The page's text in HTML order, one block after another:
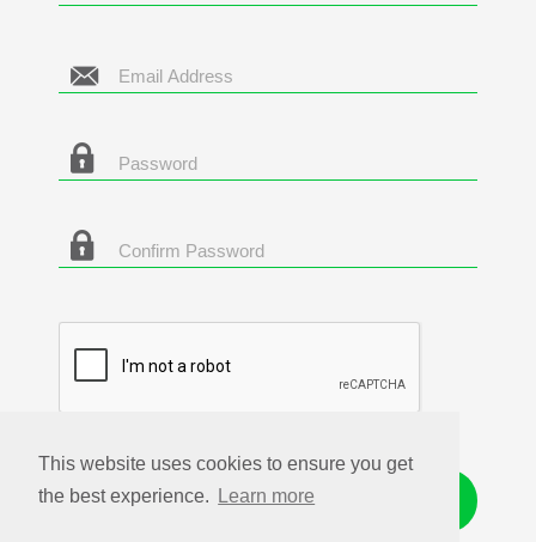
This website uses cookies to ensure you get
the best experience.
Learn more
Get Started